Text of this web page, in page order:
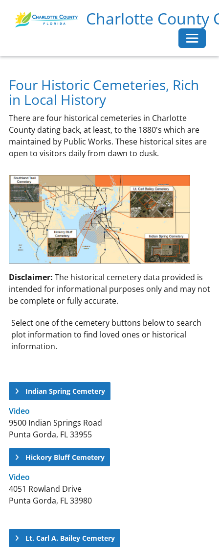
Charlotte County
Four Historic Cemeteries, Rich
in Local History
There are four historical cemeteries in Charlotte
County dating back, at least, to the 1880's which are
maintained by Public Works. These historical sites are
open to visitors daily from dawn to dusk.
Disclaimer: The historical cemetery data provided is
intended for informational purposes only and may not
be complete or fully accurate.
Select one of the cemetery buttons below to search
plot information to find loved ones or historical
information.
Indian Spring Cemetery
Video
9500 Indian Springs Road
Punta Gorda, FL 33955
Hickory Bluff Cemetery
Video
4051 Rowland Drive
Punta Gorda, FL 33980
Lt. Carl A. Bailey Cemetery